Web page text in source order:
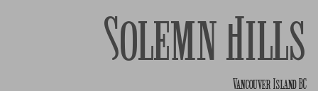
Solemn Hills
Vancouver Island BC